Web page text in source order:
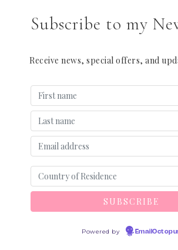
Subscribe to my
Receive news, special offers, and
Powered by